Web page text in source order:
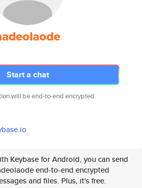
Start a chat
will be end-to-end encrypted.
Keybase for Android, you can send
end-to-end encrypted
and files. Plus, it's free.